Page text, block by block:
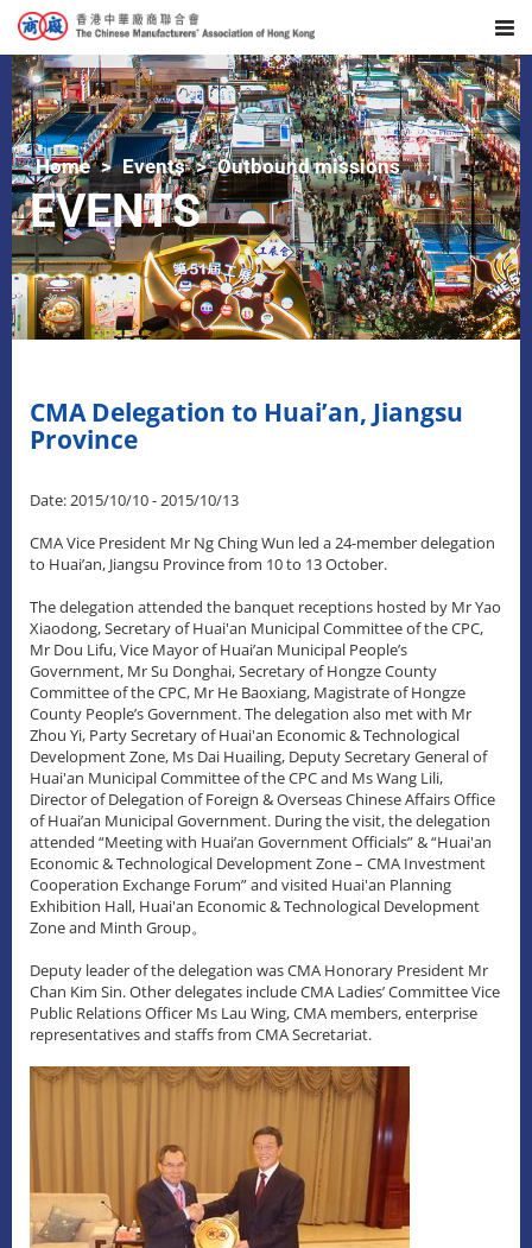
Home Events Outbound missions
EVENTS
CMA Delegation to Huai’an, Jiangsu
Province
Date: 2015/10/10 - 2015/10/13
CMA Vice President Mr Ng Ching Wun led a 24-member delegation
to Huai’an, Jiangsu Province from 10 to 13 October.
The delegation attended the banquet receptions hosted by Mr Yao
Xiaodong, Secretary of Huai'an Municipal Committee of the CPC,
Mr Dou Lifu, Vice Mayor of Huai’an Municipal People’s
Government, Mr Su Donghai, Secretary of Hongze County
Committee of the CPC, Mr He Baoxiang, Magistrate of Hongze
County People’s Government. The delegation also met with Mr
Zhou Yi, Party Secretary of Huai'an Economic & Technological
Development Zone, Ms Dai Huailing, Deputy Secretary General of
Huai'an Municipal Committee of the CPC and Ms Wang Lili,
Director of Delegation of Foreign & Overseas Chinese Affairs Office
of Huai’an Municipal Government. During the visit, the delegation
attended “Meeting with Huai’an Government Officials” & “Huai'an
Economic & Technological Development Zone – CMA Investment
Cooperation Exchange Forum” and visited Huai'an Planning
Exhibition Hall, Huai'an Economic & Technological Development
Zone and Minth Group。
Deputy leader of the delegation was CMA Honorary President Mr
Chan Kim Sin. Other delegates include CMA Ladies’ Committee Vice
Public Relations Officer Ms Lau Wing, CMA members, enterprise
representatives and staffs from CMA Secretariat.